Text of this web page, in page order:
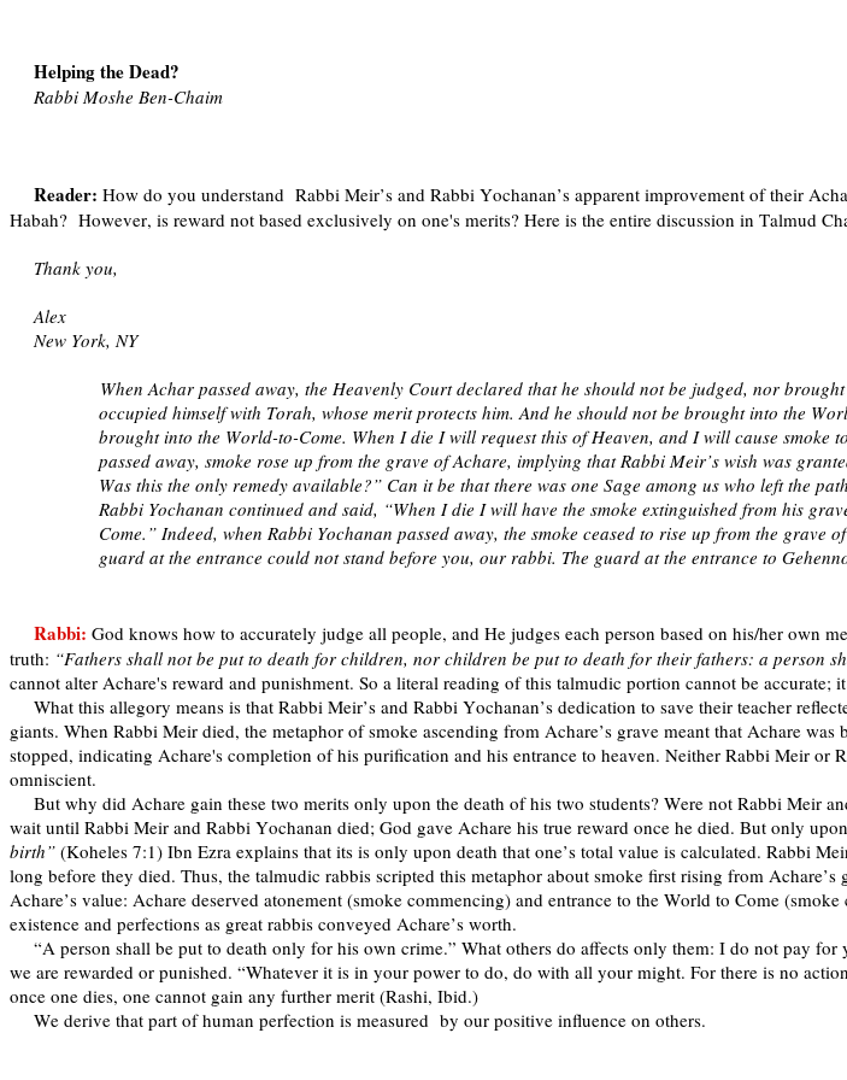
Helping the Dead?
Rabbi Moshe Ben-Chaim
Reader:How do you understand Rabbi Meir’s and Rabbi Yochanan’s apparent improvement of their
Habah? However, is reward not based exclusively on one's merits? Here is the entire discussion in Talmud
Thank you,
Alex
New York, NY
When Achar passed away, the Heavenly Court declared that he should not be judged, nor
occupied himself with Torah, whose merit protects him. And he should not be brought into the
brought into the World-to-Come. When I die I will request this of Heaven, and I will cause
passed away, smoke rose up from the grave of Achare, implying that Rabbi Meir’s wish was
Was this the only remedy available?” Can it be that there was one Sage among us who left the
Rabbi Yochanan continued and said, “When I die I will have the smoke extinguished from his
Come.” Indeed, when Rabbi Yochanan passed away, the smoke ceased to rise up from the
guard at the entrance could not stand before you, our rabbi. The guard at the entrance to
Rabbi:God knows how to accurately judge all people, and He judges each person based on his/her own
truth: “Fathers shall not be put to death for children, nor children be put to death for their fathers: a person
cannot alter Achare's reward and punishment. So a literal reading of this talmudic portion cannot be accurate;
What this allegory means is that Rabbi Meir’s and Rabbi Yochanan’s dedication to save their teacher
giants. When Rabbi Meir died, the metaphor of smoke ascending from Achare’s grave meant that Achare
stopped, indicating Achare's completion of his purification and his entrance to heaven. Neither Rabbi Meir
omniscient.
But why did Achare gain these two merits only upon the death of his two students? Were not Rabbi Meir
wait until Rabbi Meir and Rabbi Yochanan died; God gave Achare his true reward once he died. But only
birth” (Koheles 7:1) Ibn Ezra explains that its is only upon death that one’s total value is calculated. Rabbi
long before they died. Thus, the talmudic rabbis scripted this metaphor about smoke first rising from
Achare’s value: Achare deserved atonement (smoke commencing) and entrance to the World to Come
existence and perfections as great rabbis conveyed Achare’s worth.
“A person shall be put to death only for his own crime.” What others do affects only them: I do not pay
we are rewarded or punished. “Whatever it is in your power to do, do with all your might. For there is no
once one dies, one cannot gain any further merit (Rashi, Ibid.)
We derive that part of human perfection is measured by our positive influence on others.